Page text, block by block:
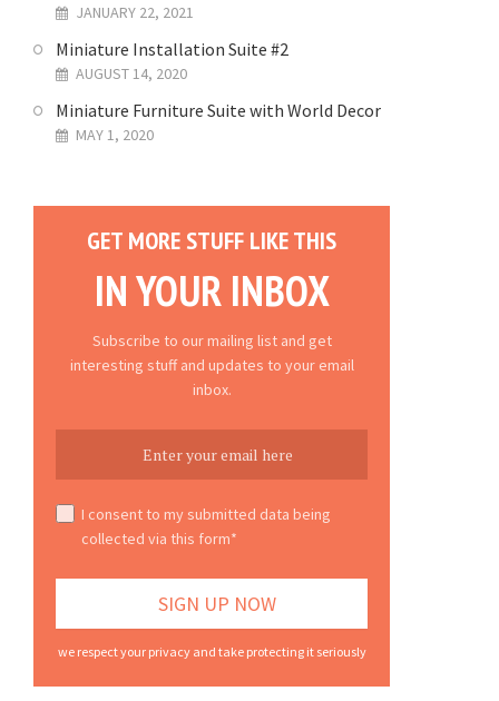
JANUARY 22, 2021
Miniature Installation Suite #2
AUGUST 14, 2020
Miniature Furniture Suite with World Decor
MAY 1, 2020
GET MORE STUFF LIKE THIS
IN YOUR INBOX
Subscribe to our mailing list and get
interesting stuff and updates to your email
inbox.
I consent to my submitted data being
collected via this form*
we respect your privacy and take protecting it seriously